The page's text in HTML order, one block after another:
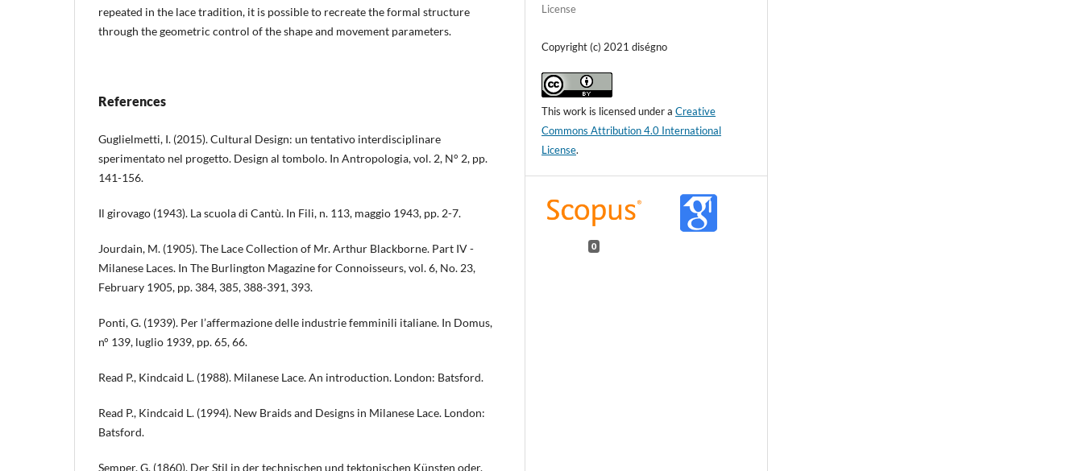
repeated in the lace tradition, it is possible to recreate the formal structure
through the geometric control of the shape and movement parameters.
References
Guglielmetti, I. (2015). Cultural Design: un tentativo interdisciplinare
sperimentato nel progetto. Design al tombolo. In Antropologia, vol. 2, N° 2, pp.
141-156.
Il girovago (1943). La scuola di Cantù. In Fili, n. 113, maggio 1943, pp. 2-7.
Jourdain, M. (1905). The Lace Collection of Mr. Arthur Blackborne. Part IV -
Milanese Laces. In The Burlington Magazine for Connoisseurs, vol. 6, No. 23,
February 1905, pp. 384, 385, 388-391, 393.
Ponti, G. (1939). Per l’affermazione delle industrie femminili italiane. In Domus,
n° 139, luglio 1939, pp. 65, 66.
Read P., Kindcaid L. (1988). Milanese Lace. An introduction. London: Batsford.
Read P., Kindcaid L. (1994). New Braids and Designs in Milanese Lace. London:
Batsford.
Semper, G. (1860). Der Stil in der technischen und tektonischen Künsten oder,
License
Copyright (c) 2021 diségno
This work is licensed under aCreative
Commons Attribution 4.0 International
License.
0